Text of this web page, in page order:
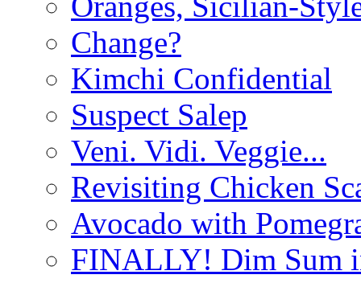
Change?
Kimchi Confidential
Suspect Salep
Veni. Vidi. Veggie...
Revisiting Chicken
Avocado with
FINALLY! Dim Sum